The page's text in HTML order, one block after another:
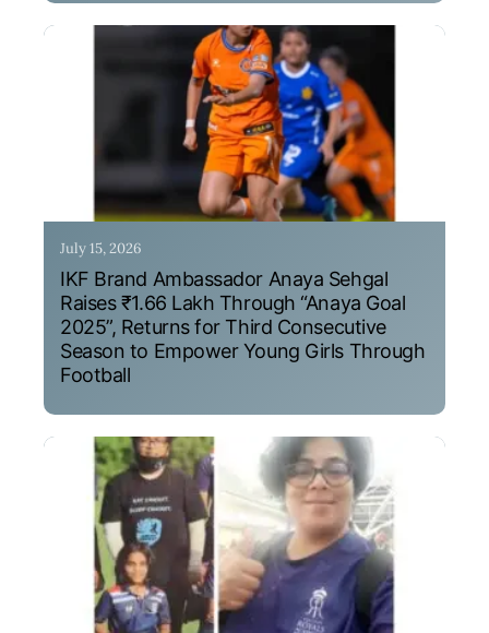
July 15, 2026
IKF Brand Ambassador Anaya Sehgal
Raises ₹1.66 Lakh Through “Anaya Goal
2025”, Returns for Third Consecutive
Season to Empower Young Girls Through
Football